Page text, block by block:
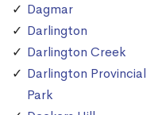
Dagmar
Darlington
Darlington Creek
Darlington Provincial
Park